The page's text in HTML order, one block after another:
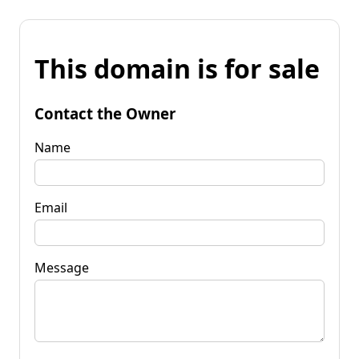
This domain is for sale
Contact the Owner
Name
Email
Message